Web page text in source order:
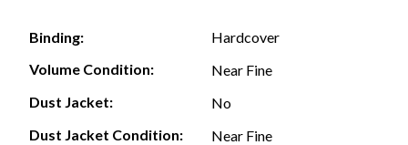
Binding:
Hardcover
Volume Condition:
Near Fine
Dust Jacket:
No
Dust Jacket Condition:
Near Fine